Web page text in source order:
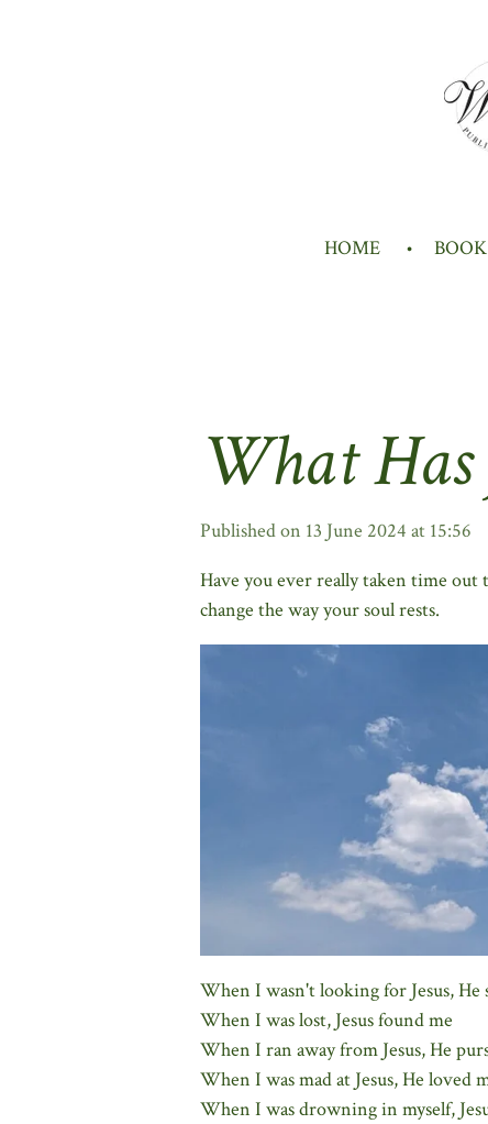
HOME BOOK
What Has
Published on 13 June 2024 at 15:56
Have you ever really taken time out
change the way your soul rests.
When I wasn't looking for Jesus, He
When I was lost, Jesus found me
When I ran away from Jesus, He
When I was mad at Jesus, He loved
When I was drowning in myself,